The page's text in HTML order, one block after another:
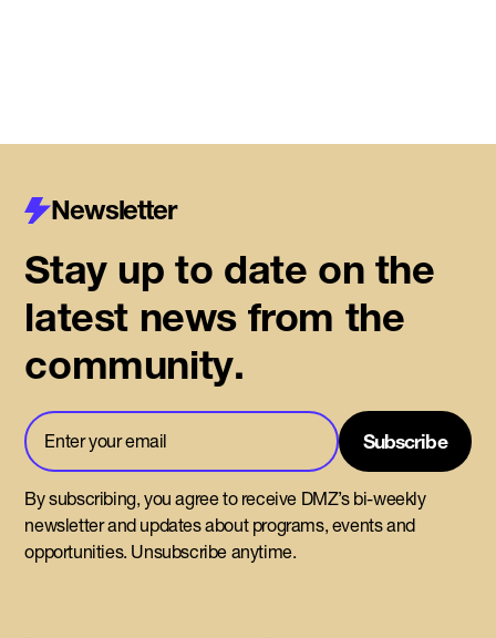
Newsletter
Stay up to date on the
latest news from the
community.
By subscribing, you agree to receive DMZ’s bi-weekly
newsletter and updates about programs, events and
opportunities. Unsubscribe anytime.